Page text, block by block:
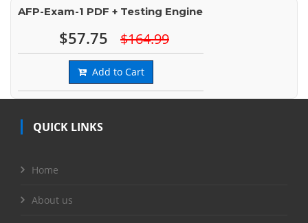
AFP-Exam-1 PDF + Testing Engine
$57.75 $164.99
Add to Cart
QUICK LINKS
Home
About us